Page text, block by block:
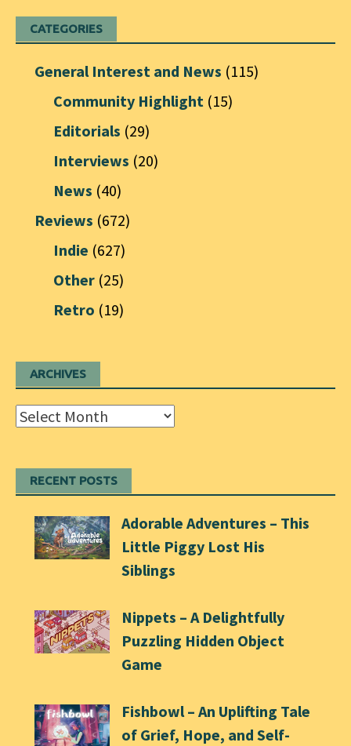
CATEGORIES
General Interest and News (115)
Community Highlight (15)
Editorials (29)
Interviews (20)
News (40)
Reviews (672)
Indie (627)
Other (25)
Retro (19)
ARCHIVES
Archives
RECENT POSTS
Adorable Adventures – This
Little Piggy Lost His
Siblings
Nippets – A Delightfully
Puzzling Hidden Object
Game
Fishbowl – An Uplifting Tale
of Grief, Hope, and Self-